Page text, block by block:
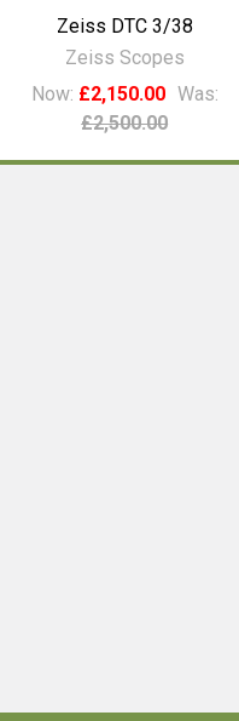
Zeiss DTC 3/38
Zeiss Scopes
Now: £2,150.00 Was:
£2,500.00